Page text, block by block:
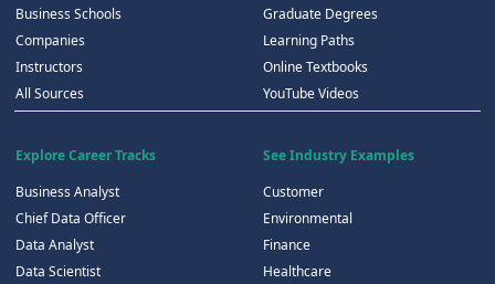
Business Schools
Companies
Instructors
All Sources
Graduate Degrees
Learning Paths
Online Textbooks
YouTube Videos
Explore Career Tracks
Business Analyst
Chief Data Officer
Data Analyst
Data Scientist
See Industry Examples
Customer
Environmental
Finance
Healthcare